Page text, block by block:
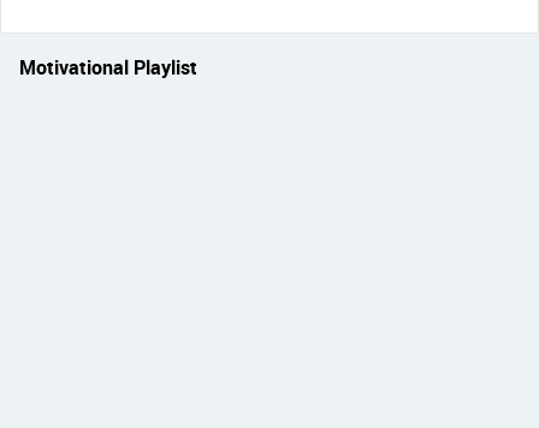
Motivational Playlist